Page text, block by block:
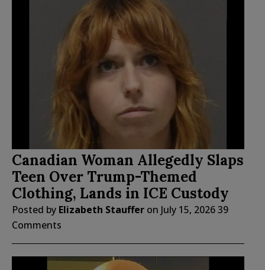
Canadian Woman Allegedly Slaps
Teen Over Trump-Themed
Clothing, Lands in ICE Custody
Posted by Elizabeth Stauffer on July 15, 202639
Comments